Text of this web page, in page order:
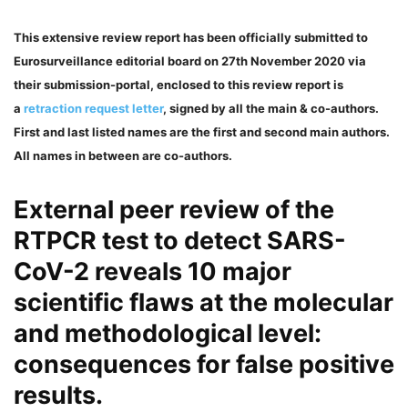
This extensive review report has been officially submitted to
Eurosurveillance editorial board on 27th November 2020 via
their submission-portal, enclosed to this review report is
a retraction request letter, signed by all the main & co-authors.
First and last listed names are the first and second main authors.
All names in between are co-authors.
External peer review of the
RTPCR test to detect SARS-
CoV-2 reveals 10 major
scientific flaws at the molecular
and methodological level:
consequences for false positive
results.